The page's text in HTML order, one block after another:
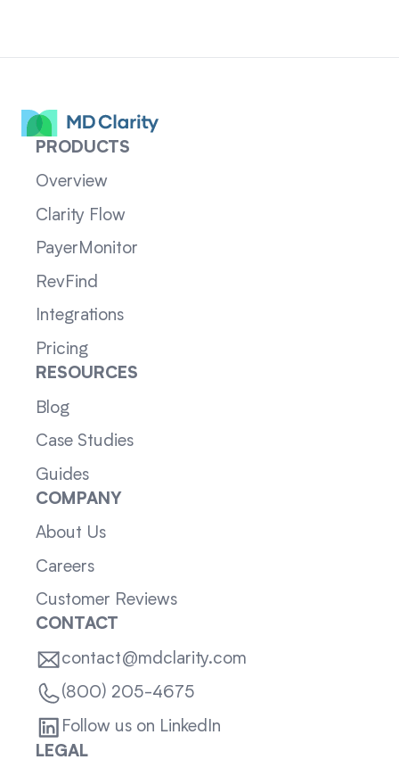
PRODUCTS
Overview
Clarity Flow
PayerMonitor
RevFind
Integrations
Pricing
RESOURCES
Blog
Case Studies
Guides
COMPANY
About Us
Careers
Customer Reviews
CONTACT
contact@mdclarity.com
(800) 205-4675
Follow us on LinkedIn
LEGAL